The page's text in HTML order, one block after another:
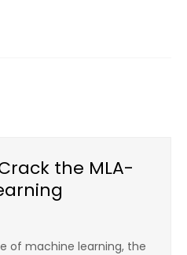
the MLA-
of machine learning, the